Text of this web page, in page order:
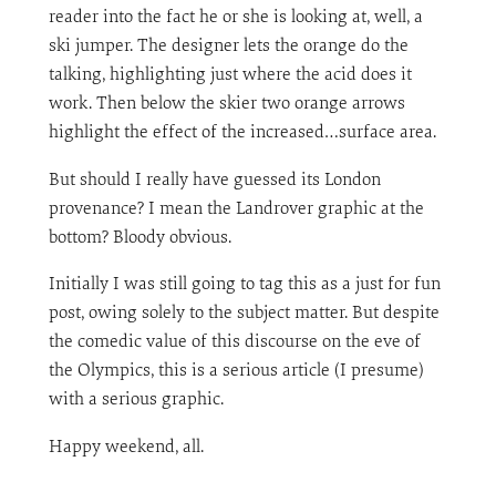
reader into the fact he or she is looking at, well, a
ski jumper. The designer lets the orange do the
talking, highlighting just where the acid does it
work. Then below the skier two orange arrows
highlight the effect of the increased…surface area.
But should I really have guessed its London
provenance? I mean the Landrover graphic at the
bottom? Bloody obvious.
Initially I was still going to tag this as a just for fun
post, owing solely to the subject matter. But despite
the comedic value of this discourse on the eve of
the Olympics, this is a serious article (I presume)
with a serious graphic.
Happy weekend, all.